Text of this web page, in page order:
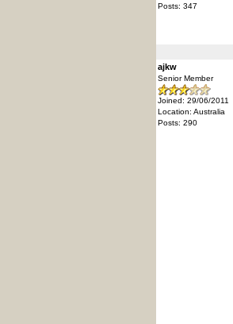
Posts: 347
ajkw
Senior Member
Joined: 29/06/2011
Location: Australia
Posts: 290